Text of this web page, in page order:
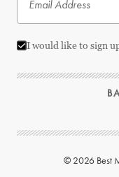
I would like to sign
© 2026 Best